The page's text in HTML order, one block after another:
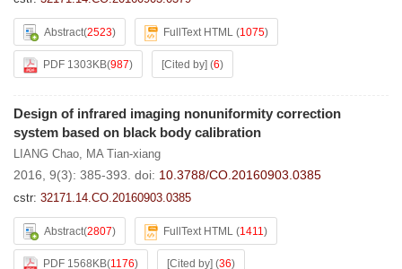
Abstract(2523) FullText HTML (1075)
PDF 1303KB(987) [Cited by] (6)
Design of infrared imaging nonuniformity correction
system based on black body calibration
LIANG Chao, MA Tian-xiang
2016, 9(3): 385-393. doi: 10.3788/CO.20160903.0385
cstr: 32171.14.CO.20160903.0385
Abstract(2807) FullText HTML (1411)
PDF 1568KB(1176) [Cited by] (36)